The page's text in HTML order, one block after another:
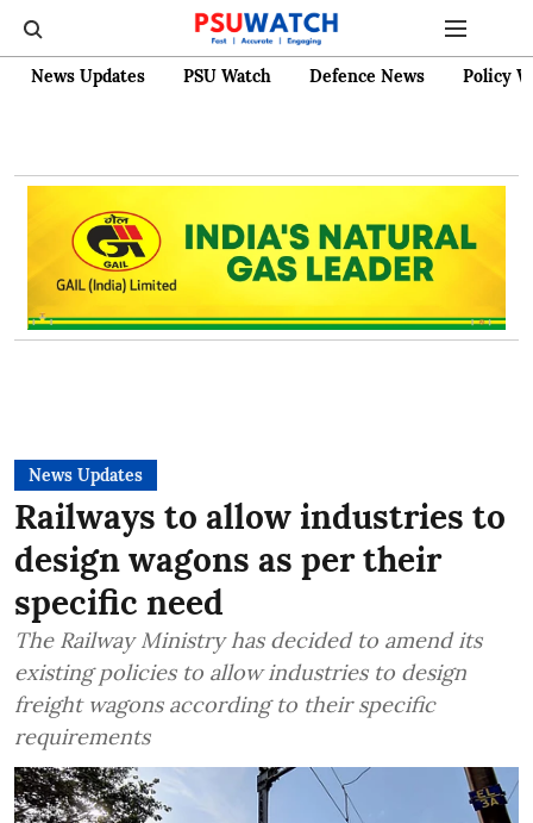
News Updates PSU Watch Defence News Policy
News Updates
Railways to allow industries to
design wagons as per their
specific need
The Railway Ministry has decided to amend its
existing policies to allow industries to design
freight wagons according to their specific
requirements